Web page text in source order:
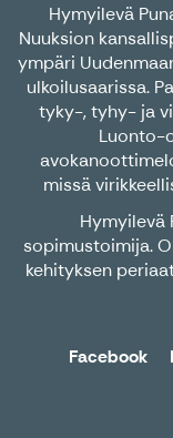
Hymyilevä
Nuuksion
ympäri
ulkoilusaarissa.
tyky-, tyhy- ja
Luonto-
missä
Hymyilevä
sopimustoimija.
kehityksen
Facebook